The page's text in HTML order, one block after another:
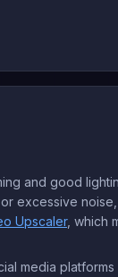
and good
excessive
Upscaler, which
media